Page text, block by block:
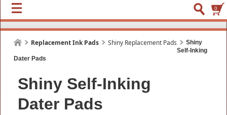
0
Replacement Ink Pads Shiny Replacement Pads
Shiny
Self-Inking
Dater Pads
Shiny Self-Inking
Dater Pads